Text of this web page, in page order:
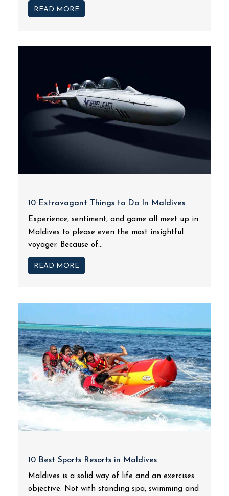
READ MORE
10 Extravagant Things to Do In Maldives
Experience, sentiment, and game all meet up in
Maldives to please even the most insightful
voyager. Because of...
READ MORE
10 Best Sports Resorts in Maldives
Maldives is a solid way of life and an exercises
objective. Not with standing spa, swimming and